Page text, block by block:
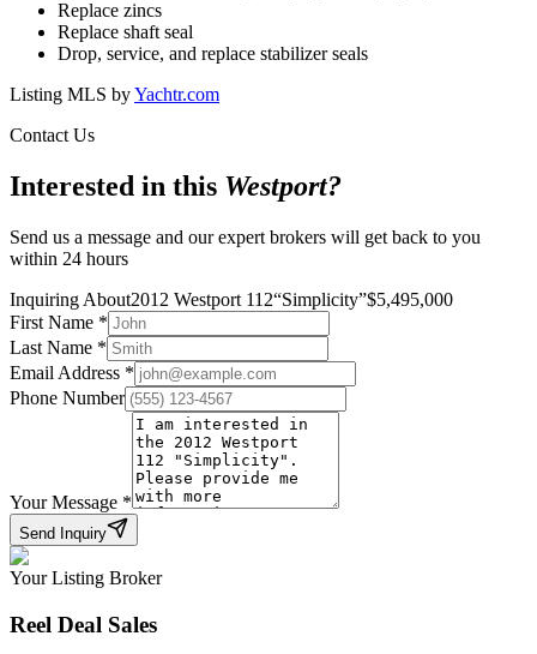
Replace zincs
Replace shaft seal
Drop, service, and replace stabilizer seals
Listing MLS byYachtr.com
Contact Us
Interested in this Westport?
Send us a message and our expert brokers will get back to you
within 24 hours
Inquiring About2012 Westport 112“Simplicity”$5,495,000
First Name *
Last Name *
Email Address *
Phone Number
Your Message *
Send Inquiry
Your Listing Broker
Reel Deal Sales